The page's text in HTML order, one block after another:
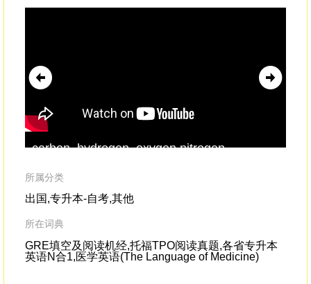
carbon, hydrogen, oxygen,nitrogen,
所属分类
出国,专升本-自考,其他
所在词典
GRE填空及阅读机经,托福TPO阅读真题,各省专升本
英语N合1,医学英语(The Language of Medicine)